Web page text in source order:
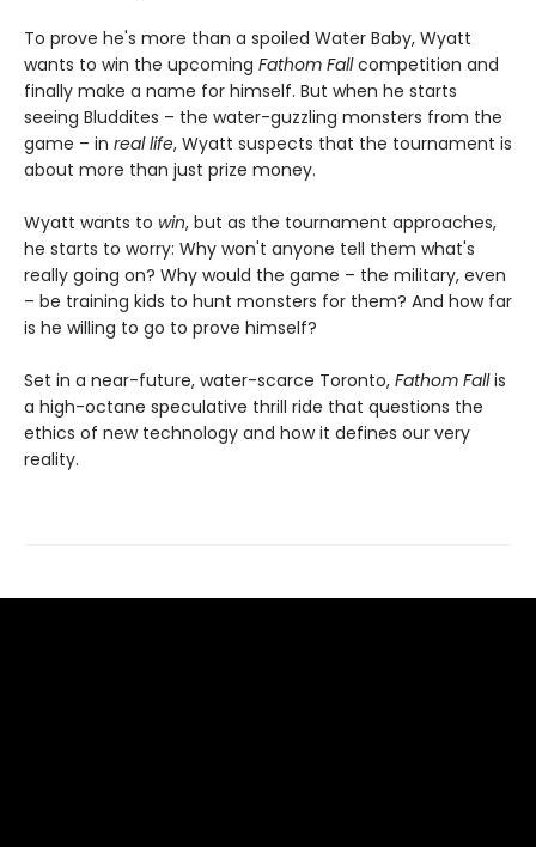
To prove he's more than a spoiled Water Baby, Wyatt
wants to win the upcoming Fathom Fallcompetition and
finally make a name for himself. But when he starts
seeing Bluddites – the water-guzzling monsters from the
game – in real life, Wyatt suspects that the tournament is
about more than just prize money.
Wyatt wants to win, but as the tournament approaches,
he starts to worry: Why won't anyone tell them what's
really going on? Why would the game – the military, even
– be training kids to hunt monsters for them? And how far
is he willing to go to prove himself?
Set in a near-future, water-scarce Toronto, Fathom Fallis
a high-octane speculative thrill ride that questions the
ethics of new technology and how it defines our very
reality.